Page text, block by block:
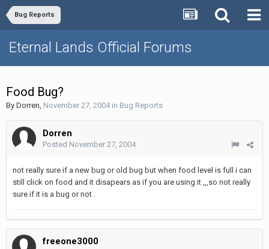
Bug Reports
Eternal Lands Official Forums
Food Bug?
By Dorren, November 27, 2004in Bug Reports
Dorren
Posted November 27, 2004
not really sure if a new bug or old bug but when food level is full i can
still click on food and it disapears as if you are using it ,,,so not really
sure if it is a bug or not .
freeone3000